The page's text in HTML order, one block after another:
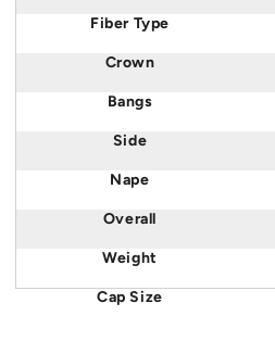
Fiber Type
Crown
Bangs
Side
Nape
Overall
Weight
Cap Size